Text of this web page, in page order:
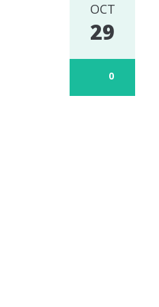
OCT
29
0